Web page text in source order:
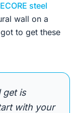
steel
wall on a
to get these
get is
with your